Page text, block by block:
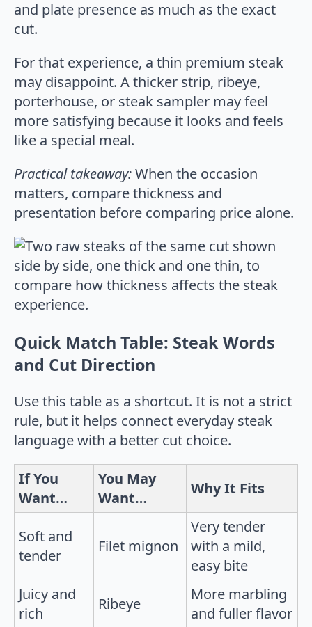
and plate presence as much as the exact
cut.
For that experience, a thin premium steak
may disappoint. A thicker strip, ribeye,
porterhouse, or steak sampler may feel
more satisfying because it looks and feels
like a special meal.
Practical takeaway:When the occasion
matters, compare thickness and
presentation before comparing price alone.
Quick Match Table: Steak Words
and Cut Direction
Use this table as a shortcut. It is not a strict
rule, but it helps connect everyday steak
language with a better cut choice.
If You
Want…
You May
Want…
Why It Fits
Soft and
tender
Filet mignon
Very tender
with a mild,
easy bite
Juicy and
rich
Ribeye
More marbling
and fuller flavor